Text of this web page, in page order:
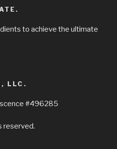
to achieve the ultimate
LLC.
#496285
reserved.